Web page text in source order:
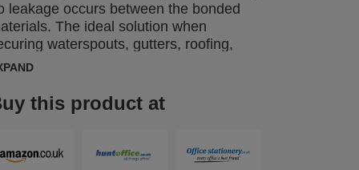
leakage occurs between the bonded
The ideal solution when
waterspouts, gutters, roofing,
panels and other tasks such as
is included in the packaging.
this product at